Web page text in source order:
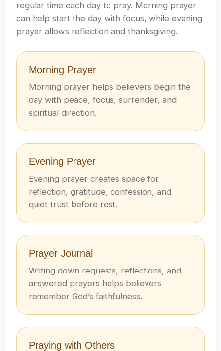
regular time each day to pray. Morning prayer
can help start the day with focus, while evening
prayer allows reflection and thanksgiving.
Morning Prayer
Morning prayer helps believers begin the
day with peace, focus, surrender, and
spiritual direction.
Evening Prayer
Evening prayer creates space for
reflection, gratitude, confession, and
quiet trust before rest.
Prayer Journal
Writing down requests, reflections, and
answered prayers helps believers
remember God’s faithfulness.
Praying with Others